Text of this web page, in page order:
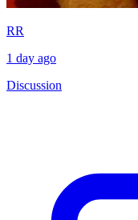
RR
1 day ago
Discussion